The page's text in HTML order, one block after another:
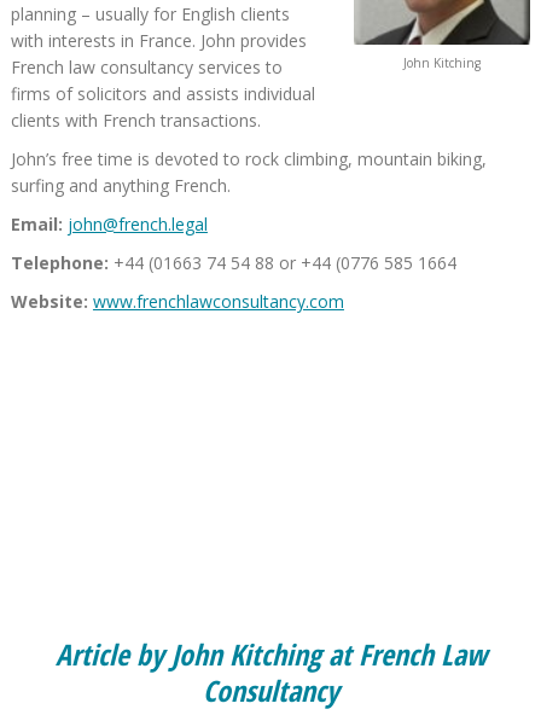
John Kitching
planning – usually for English clients
with interests in France. John provides
French law consultancy services to
firms of solicitors and assists individual
clients with French transactions.
John’s free time is devoted to rock climbing, mountain biking,
surfing and anything French.
Email: john@french.legal
Telephone: +44 (01663 74 54 88 or +44 (0776 585 1664
Website: www.frenchlawconsultancy.com
Article by John Kitching at French Law
Consultancy